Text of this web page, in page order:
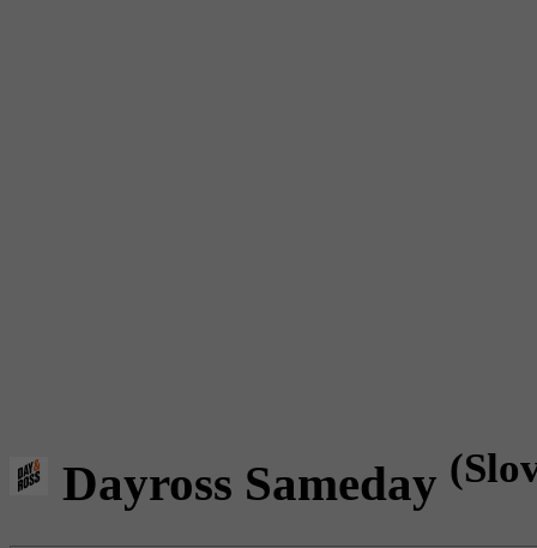
Dayross Sameday